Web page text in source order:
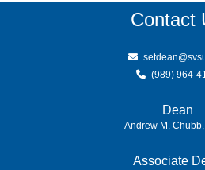
Contact
(989) 964-
Dean
Andrew M.
Associate